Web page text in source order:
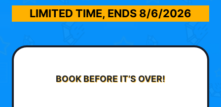
LIMITED TIME, ENDS 8/6/2026
BOOK BEFORE IT’S OVER!